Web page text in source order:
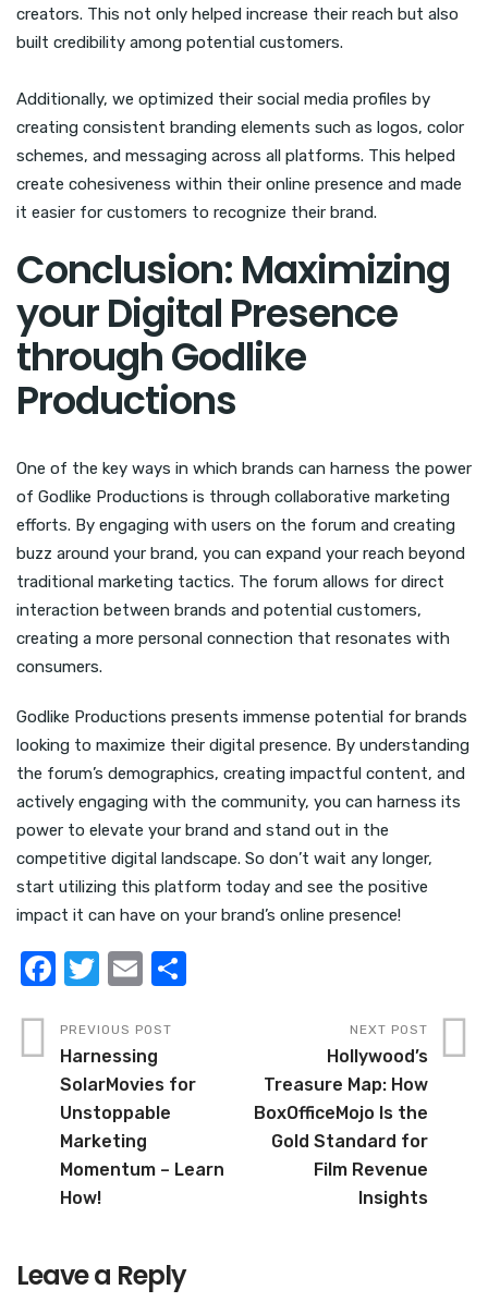
creators. This not only helped increase their reach but also
built credibility among potential customers.
Additionally, we optimized their social media profiles by
creating consistent branding elements such as logos, color
schemes, and messaging across all platforms. This helped
create cohesiveness within their online presence and made
it easier for customers to recognize their brand.
Conclusion: Maximizing
your Digital Presence
through Godlike
Productions
One of the key ways in which brands can harness the power
of Godlike Productions is through collaborative marketing
efforts. By engaging with users on the forum and creating
buzz around your brand, you can expand your reach beyond
traditional marketing tactics. The forum allows for direct
interaction between brands and potential customers,
creating a more personal connection that resonates with
consumers.
Godlike Productions presents immense potential for brands
looking to maximize their digital presence. By understanding
the forum’s demographics, creating impactful content, and
actively engaging with the community, you can harness its
power to elevate your brand and stand out in the
competitive digital landscape. So don’t wait any longer,
start utilizing this platform today and see the positive
impact it can have on your brand’s online presence!
F
c
e
b
o
o
k
T
it
te
r
E
ail
e
PREVIOUS POST
Harnessing
SolarMovies for
Unstoppable
Marketing
Momentum – Learn
How!
NEXT POST
Hollywood’s
Treasure Map: How
BoxOfficeMojo Is the
Gold Standard for
Film Revenue
Insights
Leave a Reply